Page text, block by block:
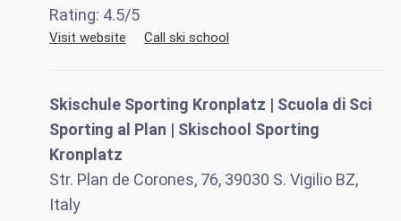
Rating: 4.5/5
Visit website Call ski school
Skischule Sporting Kronplatz | Scuola di Sci
Sporting al Plan | Skischool Sporting
Kronplatz
Str. Plan de Corones, 76, 39030 S. Vigilio BZ,
Italy